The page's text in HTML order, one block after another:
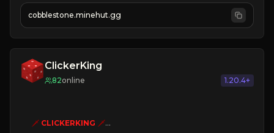
» Tons of Content
» Since 2022
cobblestone.minehut.gg
ClickerKing
82online 1.20.4+
🗡 CLICKERKING 🗡